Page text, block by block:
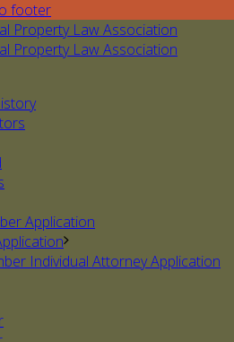
footer
Application
Individual Attorney Application